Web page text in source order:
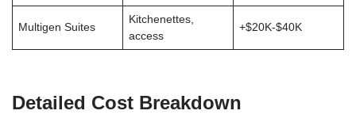
Multigen Suites
Kitchenettes,
access
+$20K-$40K
Detailed Cost Breakdown